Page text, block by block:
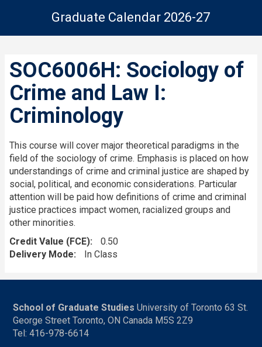
Graduate Calendar 2026-27
SOC6006H: Sociology of
Crime and Law I:
Criminology
This course will cover major theoretical paradigms in the
field of the sociology of crime. Emphasis is placed on how
understandings of crime and criminal justice are shaped by
social, political, and economic considerations. Particular
attention will be paid how definitions of crime and criminal
justice practices impact women, racialized groups and
other minorities.
Credit Value (FCE)
0.50
Delivery Mode
In Class
School of Graduate Studies University of Toronto 63 St.
George Street Toronto, ON Canada M5S 2Z9
Tel: 416-978-6614